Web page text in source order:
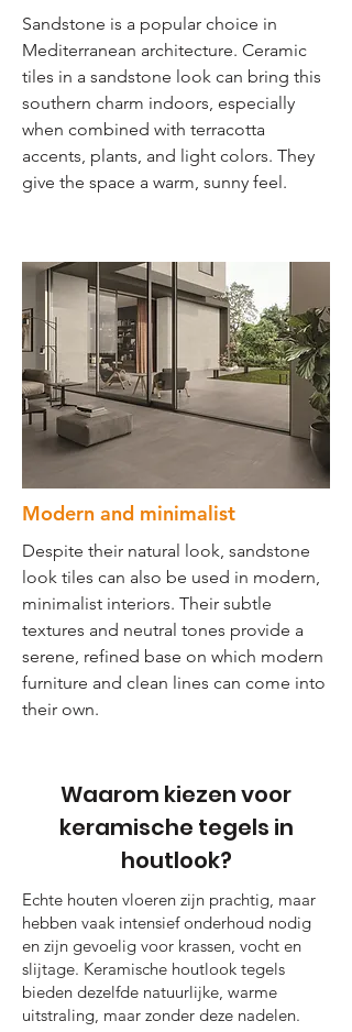
Sandstone is a popular choice in
Mediterranean architecture. Ceramic
tiles in a sandstone look can bring this
southern charm indoors, especially
when combined with terracotta
accents, plants, and light colors. They
give the space a warm, sunny feel.
Modern and minimalist
Despite their natural look, sandstone
look tiles can also be used in modern,
minimalist interiors. Their subtle
textures and neutral tones provide a
serene, refined base on which modern
furniture and clean lines can come into
their own.
Waarom kiezen voor
keramische tegels in
houtlook?
Echte houten vloeren zijn prachtig, maar
hebben vaak intensief onderhoud nodig
en zijn gevoelig voor krassen, vocht en
slijtage. Keramische houtlook tegels
bieden dezelfde natuurlijke, warme
uitstraling, maar zonder deze nadelen.